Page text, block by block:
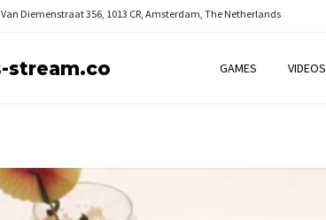
Van Diemenstraat 356, 1013 CR, Amsterdam, The Netherlands
stream.co GAMES VIDEOS